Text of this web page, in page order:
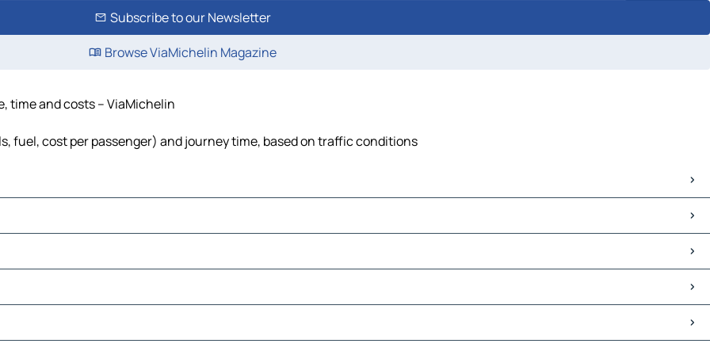
Subscribe to our Newsletter
Browse ViaMichelin Magazine
time and costs – ViaMichelin
fuel, cost per passenger) and journey time, based on traffic conditions